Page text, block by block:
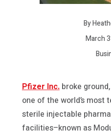
By
March
Pfizer Inc.broke
one of the world’s most
sterile injectable
facilities–known as